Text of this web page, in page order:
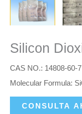
Silicon
CAS NO.: 14808-60-7
Molecular Formula:
CONSULTA